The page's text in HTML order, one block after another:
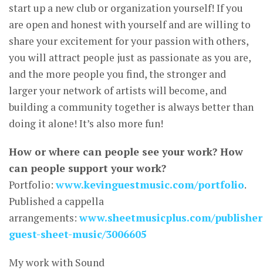
start up a new club or organization yourself! If you
are open and honest with yourself and are willing to
share your excitement for your passion with others,
you will attract people just as passionate as you are,
and the more people you find, the stronger and
larger your network of artists will become, and
building a community together is always better than
doing it alone! It’s also more fun!
How or where can people see your work? How
can people support your work?
Portfolio:www.kevinguestmusic.com/portfolio.
Published a cappella
arrangements:www.sheetmusicplus.com/
guest-sheet-music/3006605
My work with Sound